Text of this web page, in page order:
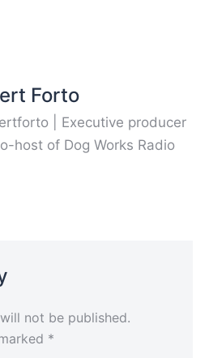
Forto
| Executive producer
host of Dog Works Radio
not be published.
*